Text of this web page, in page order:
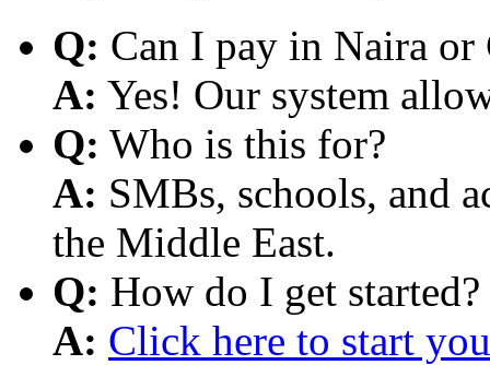
Q: Can I pay in Naira or
A: Yes! Our system
Q: Who is this for?
A: SMBs, schools, and
the Middle East.
Q: How do I get started?
A: Click here to start